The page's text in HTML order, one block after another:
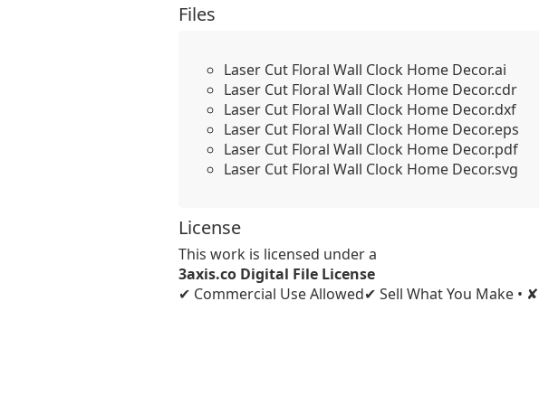
Files
Laser Cut Floral Wall Clock Home Decor.ai
Laser Cut Floral Wall Clock Home Decor.cdr
Laser Cut Floral Wall Clock Home Decor.dxf
Laser Cut Floral Wall Clock Home Decor.eps
Laser Cut Floral Wall Clock Home Decor.pdf
Laser Cut Floral Wall Clock Home Decor.svg
License
This work is licensed under a
3axis.co Digital File License
✔ Commercial Use Allowed✔ Sell What You Make •